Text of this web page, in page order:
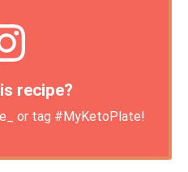
recipe?
or tag #MyKetoPlate!